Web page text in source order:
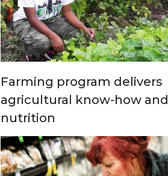
Farming program delivers
agricultural know-how and
nutrition